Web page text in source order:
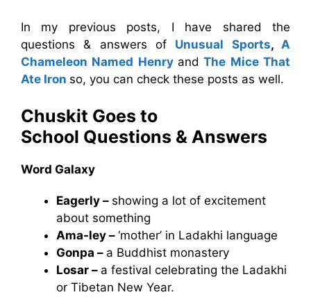
In my previous posts, I have shared the
questions & answers of Unusual Sports, A
Chameleon Named Henry and The Mice That
Ate Iron so, you can check these posts as well.
Chuskit Goes to
School Questions & Answers
Word Galaxy
Eagerly – showing a lot of excitement
about something
Ama-ley – ‘mother’ in Ladakhi language
Gonpa – a Buddhist monastery
Losar – a festival celebrating the Ladakhi
or Tibetan New Year.